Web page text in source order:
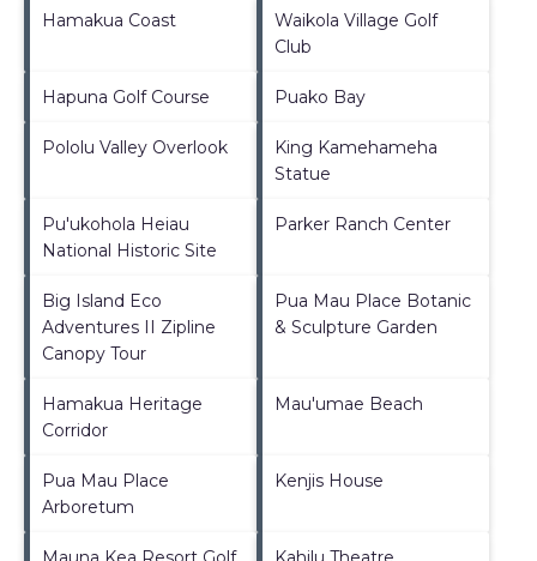
Hamakua Coast
Waikola Village Golf
Club
Hapuna Golf Course Puako Bay
Pololu Valley Overlook
King Kamehameha
Statue
Pu'ukohola Heiau
National Historic Site
Parker Ranch Center
Big Island Eco
Adventures II Zipline
Canopy Tour
Pua Mau Place Botanic
& Sculpture Garden
Hamakua Heritage
Corridor
Mau'umae Beach
Pua Mau Place
Arboretum
Kenjis House